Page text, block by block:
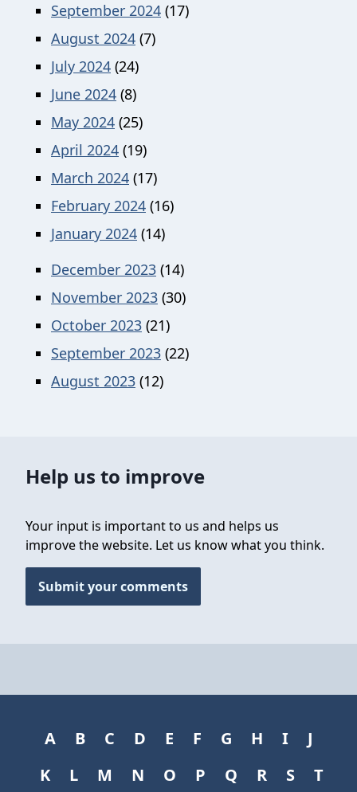
September 2024 (17)
August 2024 (7)
July 2024 (24)
June 2024 (8)
May 2024 (25)
April 2024 (19)
March 2024 (17)
February 2024 (16)
January 2024 (14)
December 2023 (14)
November 2023 (30)
October 2023 (21)
September 2023 (22)
August 2023 (12)
Help us to improve
Your input is important to us and helps us
improve the website. Let us know what you think.
Submit your comments
A B C D E F G H I
J
K
L M N O P Q R S
T